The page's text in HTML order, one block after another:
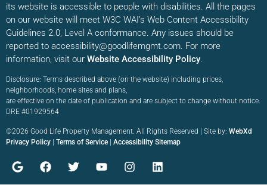
its website is accessible to people with disabilities. All the pages
on our website will meet W3C WAI’s Web Content Accessibility
Guidelines 2.0, Level A conformance. Any issues should be
reported to accessibility@goodlifemgmt.com. For more
information, visit our Website Accessibility Policy.
Disclosure: Terms described above (on the website) including prices,
neighborhoods, home sites and plans,
are effective on the date of publication and are subject to change without notice.
DRE #01929564
©2026 Good Life Property Management. All Rights Reserved | Site by: WebXd
Privacy Policy | Terms of Service | Accessibility Sitemap